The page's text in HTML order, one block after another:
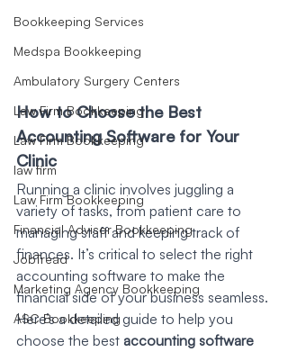
Bookkeeping Services
Medspa Bookkeeping
Ambulatory Surgery Centers
Law Firm Bookkeeping
Law Firm Bookkeeping
law firm
Law Firm Bookkeeping
Financial Advisor Bookkeeping
JobTread
Marketing Agency Bookkeeping
ASC Bookkeeping
How to Choose the Best
Accounting Software for Your
Clinic
Running a clinic involves juggling a
variety of tasks, from patient care to
managing staff and keeping track of
finances. It’s critical to select the right
accounting software to make the
financial side of your business seamless.
Here’s a detailed guide to help you
choose the best accounting software